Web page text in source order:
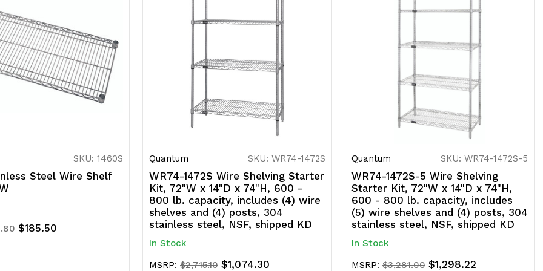
SKU: 1460S
Steel Wire Shelf
$185.50
Quantum SKU: WR74-1472S
WR74-1472S Wire Shelving Starter
Kit, 72"W x 14"D x 74"H, 600 -
800 lb. capacity, includes (4) wire
shelves and (4) posts, 304
stainless steel, NSF, shipped KD
In Stock
MSRP: $2,715.10 $1,074.30
Quantum SKU: WR74-1472S-5
WR74-1472S-5 Wire Shelving
Starter Kit, 72"W x 14"D x 74"H,
600 - 800 lb. capacity, includes
(5) wire shelves and (4) posts, 304
stainless steel, NSF, shipped KD
In Stock
MSRP: $3,281.00 $1,298.22